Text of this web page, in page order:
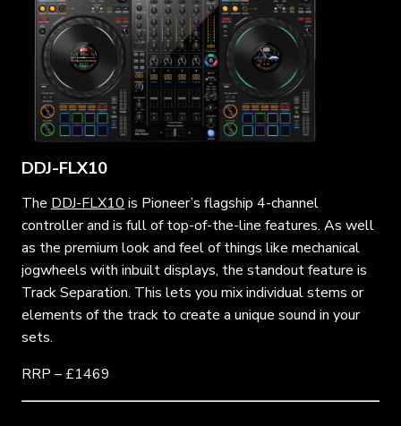
DDJ-FLX10
The DDJ-FLX10 is Pioneer’s flagship 4-channel
controller and is full of top-of-the-line features. As well
as the premium look and feel of things like mechanical
jogwheels with inbuilt displays, the standout feature is
Track Separation. This lets you mix individual stems or
elements of the track to create a unique sound in your
sets.
RRP – £1469